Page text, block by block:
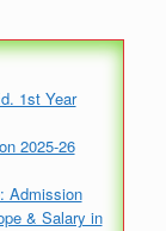
1st Year
2025-26
Admission
& Salary in